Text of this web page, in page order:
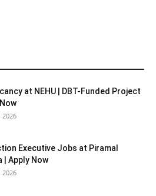
at NEHU | DBT-Funded Project
2026
Executive Jobs at Piramal
| Apply Now
2026